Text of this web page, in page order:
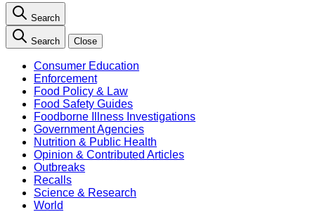
Search
Search Close
Consumer Education
Enforcement
Food Policy & Law
Food Safety Guides
Foodborne Illness Investigations
Government Agencies
Nutrition & Public Health
Opinion & Contributed Articles
Outbreaks
Recalls
Science & Research
World